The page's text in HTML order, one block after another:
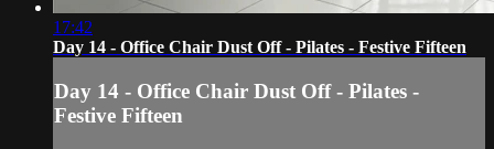
17:42
Day 14 - Office Chair Dust Off - Pilates - Festive Fifteen
Day 14 - Office Chair Dust Off - Pilates -
Festive Fifteen